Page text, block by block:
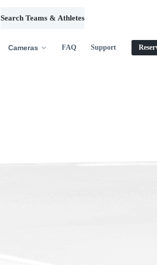
Search Teams & Athletes
Cameras FAQ Support